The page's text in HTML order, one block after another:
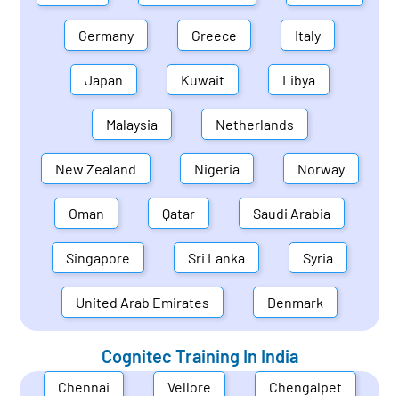
Germany Greece Italy
Japan Kuwait Libya
Malaysia Netherlands
New Zealand Nigeria Norway
Oman Qatar Saudi Arabia
Singapore Sri Lanka Syria
United Arab Emirates Denmark
Cognitec Training In India
Chennai Vellore Chengalpet